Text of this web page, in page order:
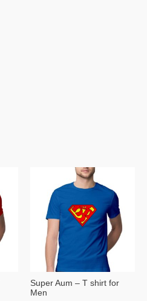
Super Aum – T shirt for
Men